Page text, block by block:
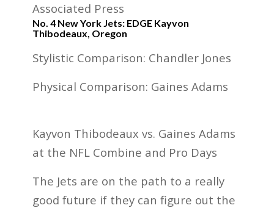
Associated Press
No. 4 New York Jets: EDGE Kayvon
Thibodeaux, Oregon
Stylistic Comparison: Chandler Jones
Physical Comparison: Gaines Adams
Kayvon Thibodeaux vs. Gaines Adams
at the NFL Combine and Pro Days
The Jets are on the path to a really
good future if they can figure out the